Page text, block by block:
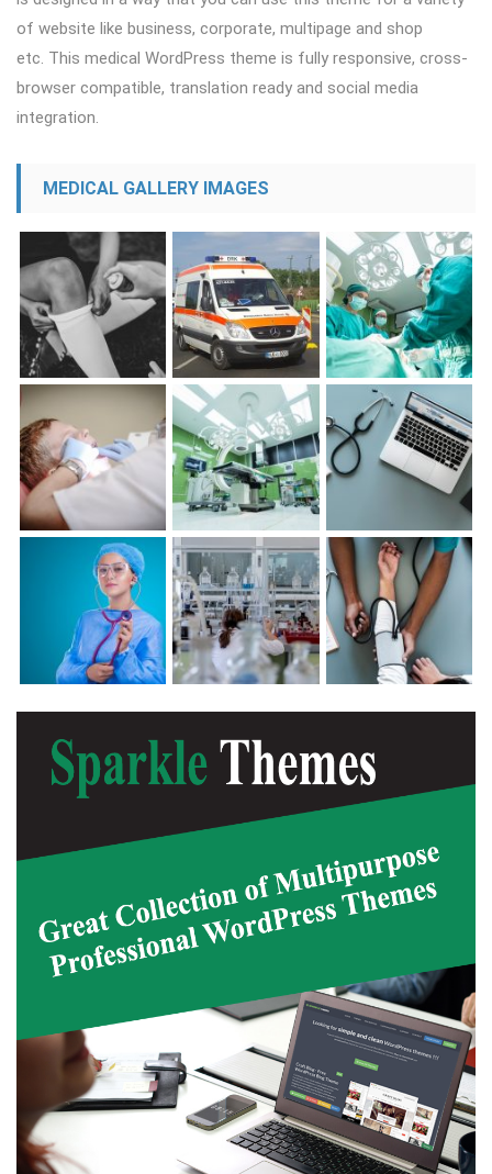
of website like business, corporate, multipage and shop
etc. This medical WordPress theme is fully responsive, cross-
browser compatible, translation ready and social media
integration.
MEDICAL GALLERY IMAGES